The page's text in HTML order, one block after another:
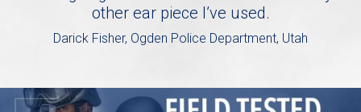
other ear piece I’ve used.
Darick Fisher, Ogden Police Department, Utah